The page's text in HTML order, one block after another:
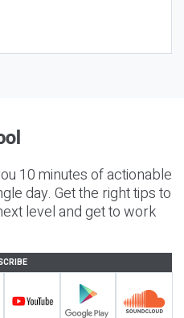
10 minutes of actionable
day. Get the right tips to
level and get to work